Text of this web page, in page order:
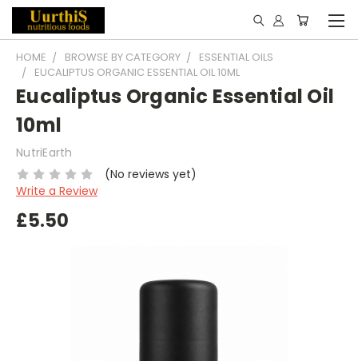
HOME BROWSE BY CATEGORY
ESSENTIAL OILS
EUCALIPTUS ORGANIC ESSENTIAL OIL 10ML
Eucaliptus Organic Essential Oil
10ml
NutriEarth
(No reviews yet)
Write a Review
£5.50